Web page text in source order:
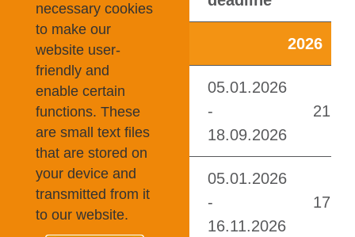
necessary cookies
to make our
website user-
friendly and
enable certain
functions. These
are small text files
that are stored on
your device and
transmitted from it
to our website.